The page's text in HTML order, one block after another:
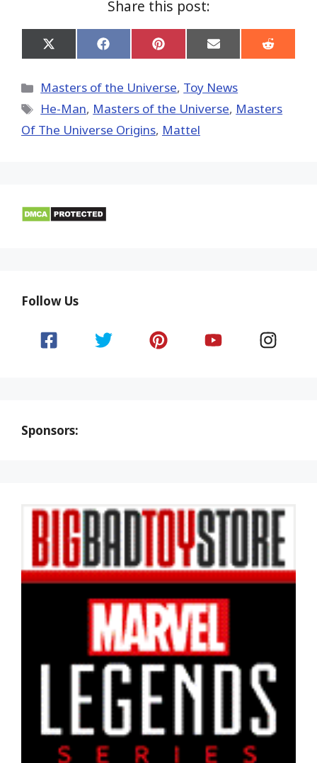
Share this post:
Share
on
(Twitter)
Share
on
Share
on
Share
on
Share
on
Categories
Masters of the Universe, Toy News
Tags
He-Man, Masters of the Universe, Masters
Of The Universe Origins, Mattel
Follow Us
Sponsors: